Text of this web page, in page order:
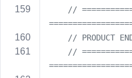
//
// PRODUCT
//